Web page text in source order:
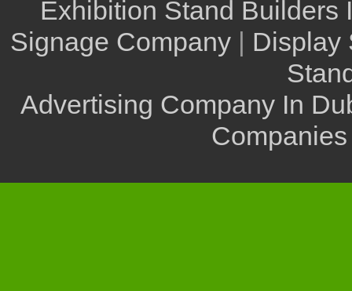
Exhibition Stand Builders
Signage Company | Display
Advertising Company In